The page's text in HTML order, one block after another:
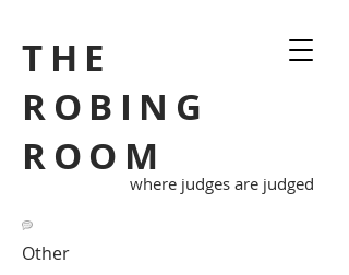
THE
ROBING
ROOM
where judges are judged
Other